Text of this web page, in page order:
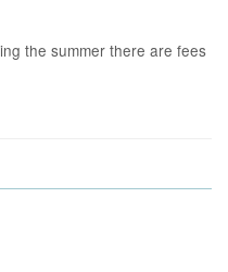
the summer there are fees